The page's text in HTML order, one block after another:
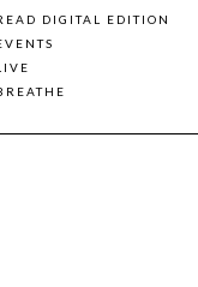
DIGITAL EDITION